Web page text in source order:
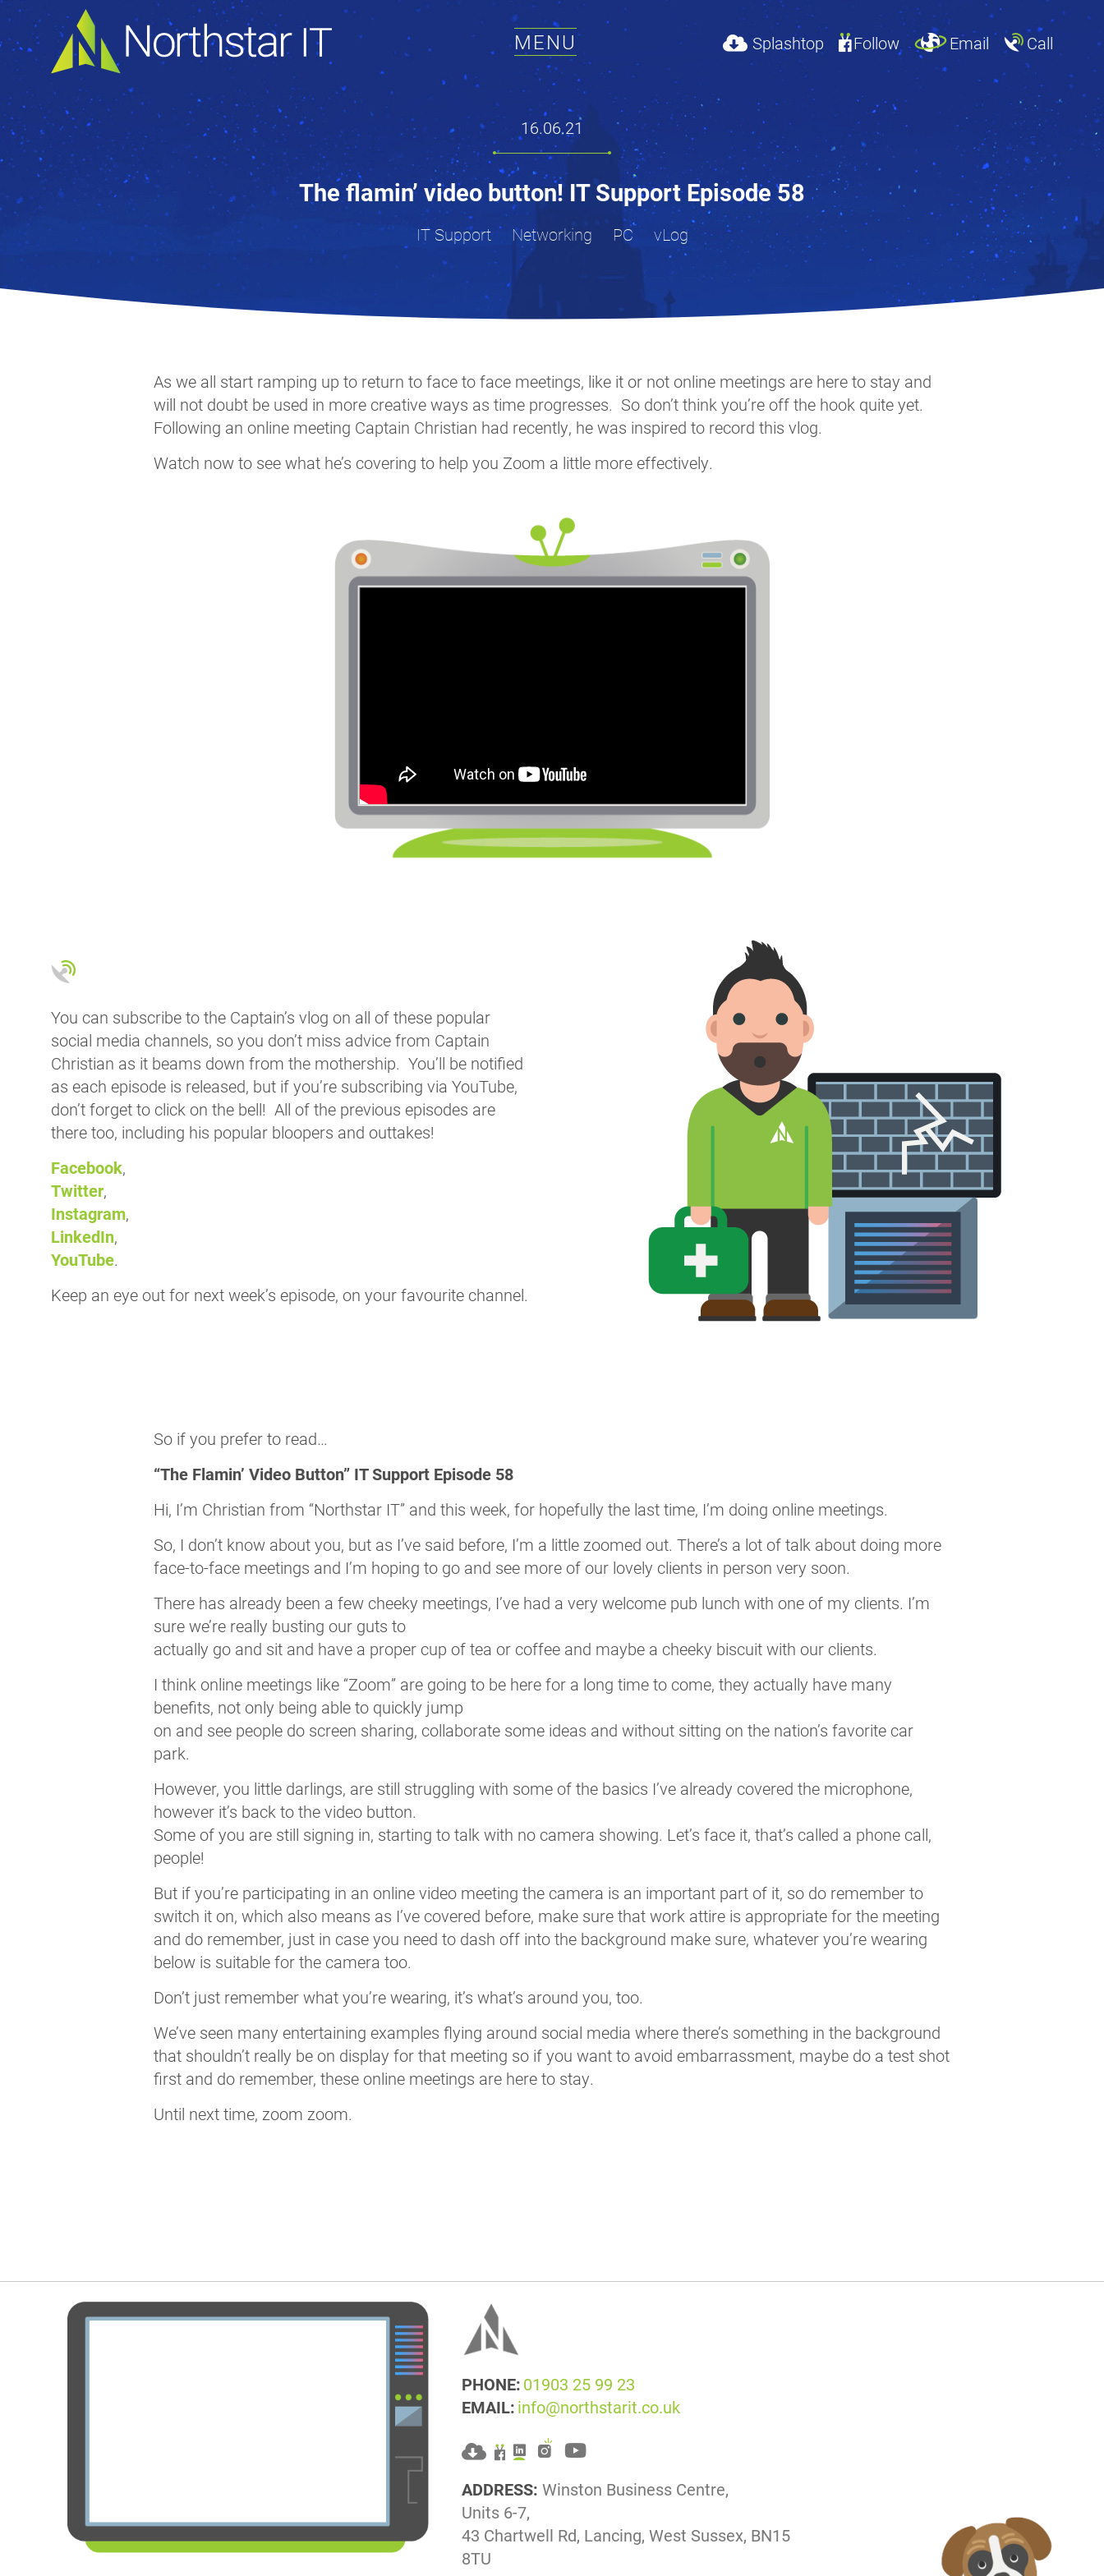
MENU Splashtop Follow Email Call
16.06.21
The flamin’ video button! IT Support Episode 58
IT Support Networking PC vLog
As we all start ramping up to return to face to face meetings, like it or not online meetings are here to stay and
will not doubt be used in more creative ways as time progresses. So don’t think you’re off the hook quite yet.
Following an online meeting Captain Christian had recently, he was inspired to record this vlog.
Watch now to see what he’s covering to help you Zoom a little more effectively.
You can subscribe to the Captain’s vlog on all of these popular
social media channels, so you don’t miss advice from Captain
Christian as it beams down from the mothership. You’ll be notified
as each episode is released, but if you’re subscribing via YouTube,
don’t forget to click on the bell! All of the previous episodes are
there too, including his popular bloopers and outtakes!
Facebook,
Twitter,
Instagram,
LinkedIn,
YouTube.
Keep an eye out for next week’s episode, on your favourite channel.
So if you prefer to read…
“The Flamin’ Video Button” IT Support Episode 58
Hi, I’m Christian from “Northstar IT” and this week, for hopefully the last time, I’m doing online meetings.
So, I don’t know about you, but as I’ve said before, I’m a little zoomed out. There’s a lot of talk about doing more
face-to-face meetings and I’m hoping to go and see more of our lovely clients in person very soon.
There has already been a few cheeky meetings, I’ve had a very welcome pub lunch with one of my clients. I’m
sure we’re really busting our guts to
actually go and sit and have a proper cup of tea or coffee and maybe a cheeky biscuit with our clients.
I think online meetings like “Zoom” are going to be here for a long time to come, they actually have many
benefits, not only being able to quickly jump
on and see people do screen sharing, collaborate some ideas and without sitting on the nation’s favorite car
park.
However, you little darlings, are still struggling with some of the basics I’ve already covered the microphone,
however it’s back to the video button.
Some of you are still signing in, starting to talk with no camera showing. Let’s face it, that’s called a phone call,
people!
But if you’re participating in an online video meeting the camera is an important part of it, so do remember to
switch it on, which also means as I’ve covered before, make sure that work attire is appropriate for the meeting
and do remember, just in case you need to dash off into the background make sure, whatever you’re wearing
below is suitable for the camera too.
Don’t just remember what you’re wearing, it’s what’s around you, too.
We’ve seen many entertaining examples flying around social media where there’s something in the background
that shouldn’t really be on display for that meeting so if you want to avoid embarrassment, maybe do a test shot
first and do remember, these online meetings are here to stay.
Until next time, zoom zoom.
PHONE:01903 25 99 23
EMAIL:info@northstarit.co.uk
ADDRESS: Winston Business Centre,
Units 6-7,
43 Chartwell Rd, Lancing, West Sussex, BN15
8TU